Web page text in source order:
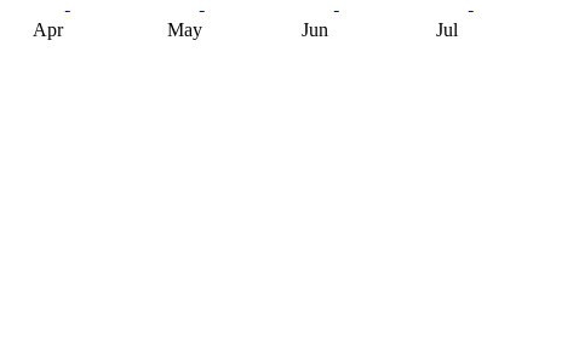
Apr May Jun Jul